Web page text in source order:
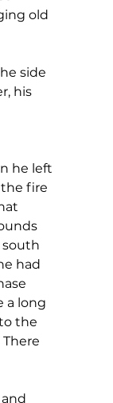
old
side
his
he left
fire
south
had
a long
the